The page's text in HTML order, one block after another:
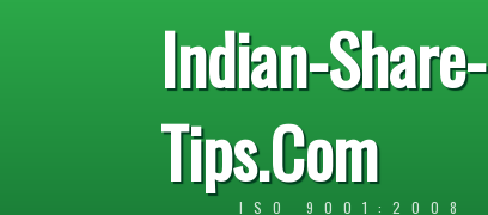
Indian-Share-
Tips.Com
ISO 9001:2008